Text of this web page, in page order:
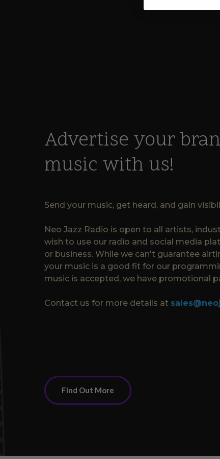
Advertise your
music with us!
Send your music, get heard, and gain
Neo Jazz Radio is open to all artists,
wish to use our radio and social media
or business. While we can't guarantee
your music is a good fit for our
music is accepted, we have promotional
Contact us for more details at
Find Out More